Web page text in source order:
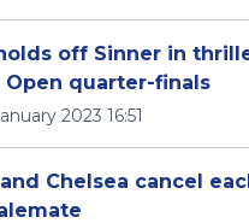
off Sinner in
Open quarter-finals
2023 16:51
Chelsea cancel